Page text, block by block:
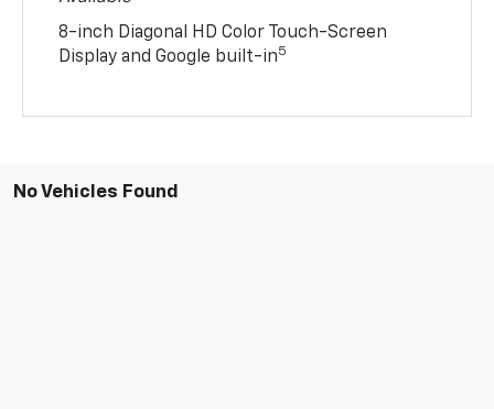
8-inch Diagonal HD Color Touch-Screen
Display and Google built-in5
No Vehicles Found